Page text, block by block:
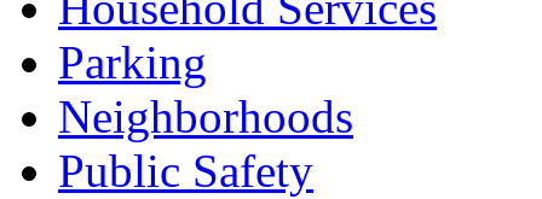
Parking
Neighborhoods
Public Safety